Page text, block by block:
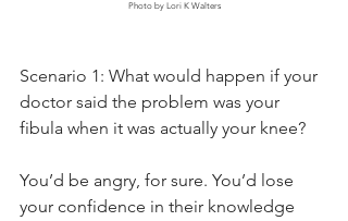
Photo by Lori K Walters
Scenario 1: What would happen if your
doctor said the problem was your
fibula when it was actually your knee?
You’d be angry, for sure. You’d lose
your confidence in their knowledge